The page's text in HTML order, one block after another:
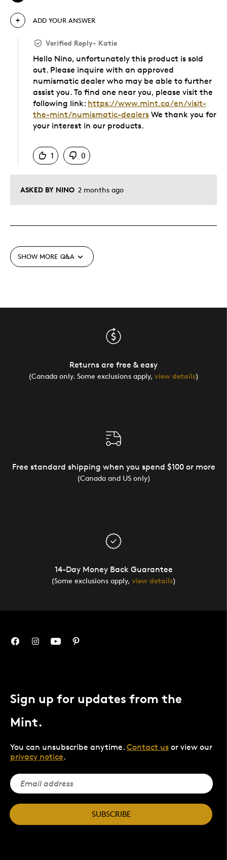
ASKED BY NINO 2 months ago
ADD YOUR ANSWER
Verified Reply- Katie
Hello Nino, unfortunately this product is sold
out. Please inquire with an approved
numismatic dealer who may be able to further
assist you. To find one near you, please visit the
following link: https://www.mint.ca/en/visit-
the-mint/numismatic-dealers We thank you for
your interest in our products.
1
0
SHOW MORE Q&A
Returns are free & easy
(Canada only. Some exclusions apply, view details)
Free standard shipping when you spend $100 or more
(Canada and US only)
14-Day Money Back Guarantee
(Some exclusions apply, view details)
Sign up for updates from the
Mint.
You can unsubscribe anytime. Contact us or view our
privacy notice.
SUBSCRIBE